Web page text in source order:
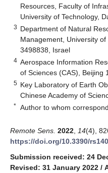
Resources, Faculty of
University of Technology,
3 Department of Natural
Management, University
3498838, Israel
4 Aerospace Information
of Sciences (CAS), Beijing
5 Key Laboratory of Earth
Chinese Academy of
* Author to whom
Remote Sens. 2022 14(4),
https://doi.org/10.3390/
Submission received: 24
Revised: 31 January 2022 /